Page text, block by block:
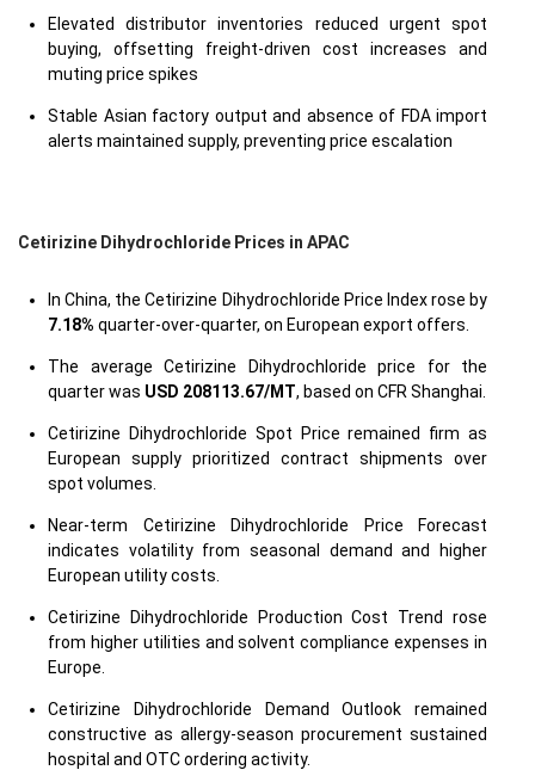
Elevated distributor inventories reduced urgent spot
buying, offsetting freight-driven cost increases and
muting price spikes
Stable Asian factory output and absence of FDA import
alerts maintained supply, preventing price escalation
Cetirizine Dihydrochloride Prices in APAC
In China, the Cetirizine Dihydrochloride Price Index rose by
7.18% quarter-over-quarter, on European export offers.
The average Cetirizine Dihydrochloride price for the
quarter was USD 208113.67/MT, based on CFR Shanghai.
Cetirizine Dihydrochloride Spot Price remained firm as
European supply prioritized contract shipments over
spot volumes.
Near-term Cetirizine Dihydrochloride Price Forecast
indicates volatility from seasonal demand and higher
European utility costs.
Cetirizine Dihydrochloride Production Cost Trend rose
from higher utilities and solvent compliance expenses in
Europe.
Cetirizine Dihydrochloride Demand Outlook remained
constructive as allergy-season procurement sustained
hospital and OTC ordering activity.